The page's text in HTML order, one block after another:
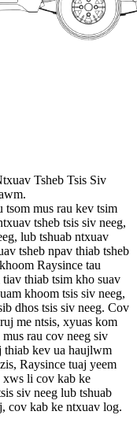
Tsheb Tsis Siv
tsom mus rau kev tsim
tsheb tsis siv neeg,
lub tshuab ntxuav
tsheb npav thiab tsheb
Raysince tau
thiab tsim kho suav
khoom tsis siv neeg,
dhos tsis siv neeg. Cov
me ntsis, xyuas kom
rau cov neeg siv
thiab kev ua haujlwm
Raysince tuaj yeem
xws li cov kab ke
siv neeg lub tshuab
cov kab ke ntxuav log.